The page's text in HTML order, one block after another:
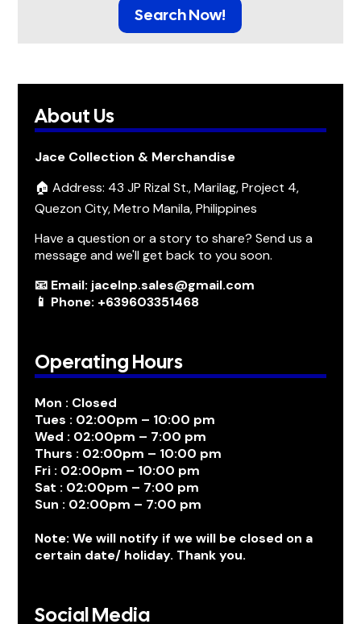
Search Now!
About Us
Jace Collection & Merchandise
🏠 Address: 43 JP Rizal St., Marilag, Project 4,
Quezon City, Metro Manila, Philippines
Have a question or a story to share? Send us a
message and we'll get back to you soon.
📧 Email: jacelnp.sales@gmail.com
📱 Phone: +639603351468
Operating Hours
Mon : Closed
Tues : 02:00pm – 10:00 pm
Wed : 02:00pm – 7:00 pm
Thurs : 02:00pm – 10:00 pm
Fri : 02:00pm – 10:00 pm
Sat : 02:00pm – 7:00 pm
Sun : 02:00pm – 7:00 pm
Note: We will notify if we will be closed on a
certain date/ holiday. Thank you.
Social Media